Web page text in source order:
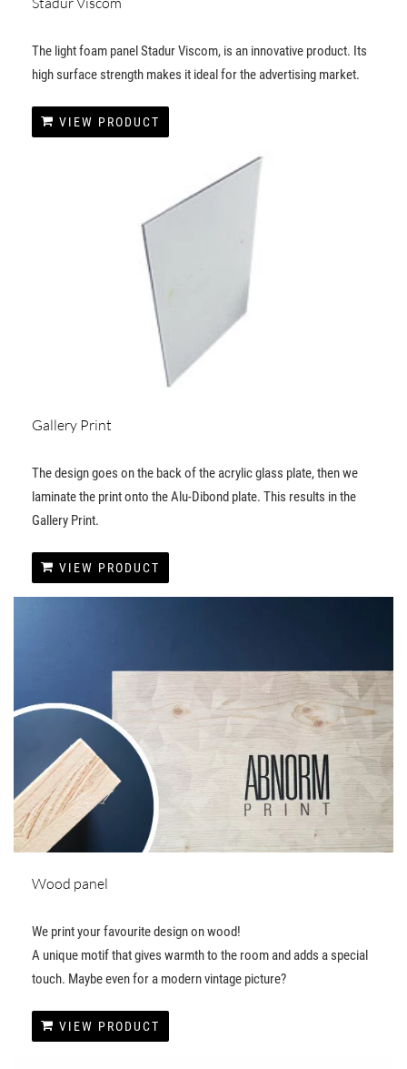
The light foam panel Stadur Viscom, is an innovative product. Its
high surface strength makes it ideal for the advertising market.
VIEW PRODUCT
Gallery Print
The design goes on the back of the acrylic glass plate, then we
laminate the print onto the Alu-Dibond plate. This results in the
Gallery Print.
VIEW PRODUCT
Wood panel
We print your favourite design on wood!
A unique motif that gives warmth to the room and adds a special
touch. Maybe even for a modern vintage picture?
VIEW PRODUCT